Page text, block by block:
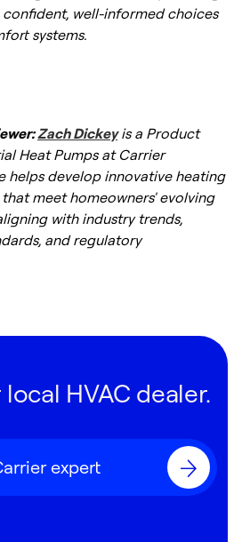
well-informed choices
systems.
Zach Dickeyis a Product
Heat Pumps at Carrier
helps develop innovative heating
meet homeowners' evolving
with industry trends,
and regulatory
HVAC dealer.
expert